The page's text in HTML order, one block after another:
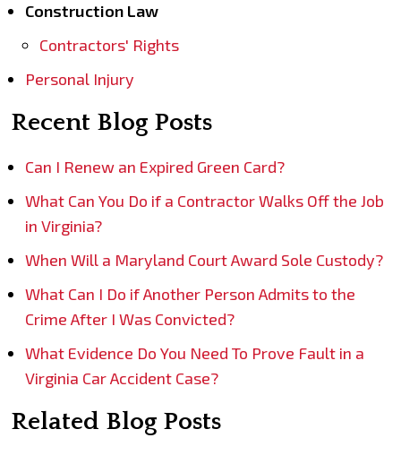
Construction Law
Contractors' Rights
Personal Injury
Recent Blog Posts
Can I Renew an Expired Green Card?
What Can You Do if a Contractor Walks Off the Job
in Virginia?
When Will a Maryland Court Award Sole Custody?
What Can I Do if Another Person Admits to the
Crime After I Was Convicted?
What Evidence Do You Need To Prove Fault in a
Virginia Car Accident Case?
Related Blog Posts